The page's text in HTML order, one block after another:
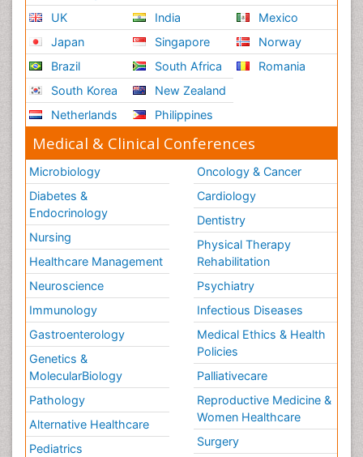
UK
Japan
Brazil
South Korea
Netherlands
India
Singapore
South Africa
New Zealand
Philippines
Mexico
Norway
Romania
Medical & Clinical Conferences
Microbiology
Diabetes &
Endocrinology
Nursing
Healthcare Management
Neuroscience
Immunology
Gastroenterology
Genetics &
MolecularBiology
Pathology
Alternative Healthcare
Pediatrics
Oncology & Cancer
Cardiology
Dentistry
Physical Therapy
Rehabilitation
Psychiatry
Infectious Diseases
Medical Ethics & Health
Policies
Palliativecare
Reproductive Medicine &
Women Healthcare
Surgery